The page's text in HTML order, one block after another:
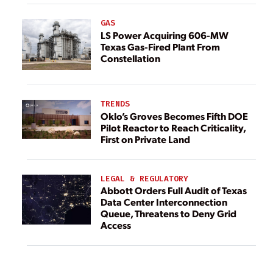
GAS
LS Power Acquiring 606-MW
Texas Gas-Fired Plant From
Constellation
TRENDS
Oklo’s Groves Becomes Fifth DOE
Pilot Reactor to Reach Criticality,
First on Private Land
LEGAL & REGULATORY
Abbott Orders Full Audit of Texas
Data Center Interconnection
Queue, Threatens to Deny Grid
Access